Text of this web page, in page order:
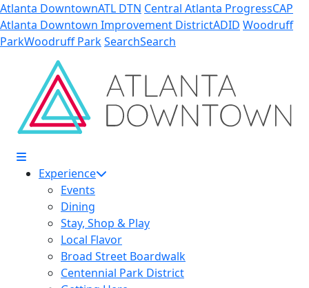
Skip to Main Content
Atlanta DowntownATL DTN Central Atlanta ProgressCAP
Atlanta Downtown Improvement DistrictADID Woodruff
ParkWoodruff ParkSearchSearch
Experience
Events
Dining
Stay, Shop & Play
Local Flavor
Broad Street Boardwalk
Centennial Park District